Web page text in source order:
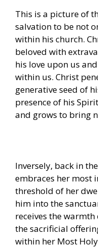
This is a picture of
salvation to be not
within his church.
beloved with
his love upon us
within us. Christ
generative seed of
presence of his
and grows to bring
Inversely, back in
embraces her most
threshold of her
him into the
receives the
the sacrificial
within her Most Holy